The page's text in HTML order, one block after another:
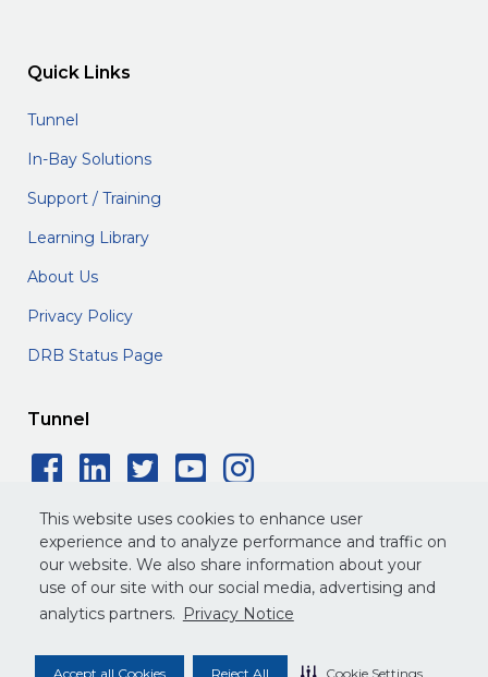
This website uses cookies to enhance user
experience and to analyze performance and traffic on
our website. We also share information about your
use of our site with our social media, advertising and
analytics partners. Privacy Notice
Accept all Cookies Reject All Cookie Settings
Quick Links
Tunnel
In-Bay Solutions
Support / Training
Learning Library
About Us
Privacy Policy
DRB Status Page
Tunnel
Facebook Social Icon
LinkedIn Social Icon
Twitter Social Icon
YouTube Social
Instagram
Privacy Policy Terms of Service Legal